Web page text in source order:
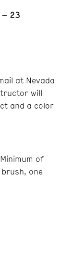
– 23
at Nevada
will
and a color
of
one